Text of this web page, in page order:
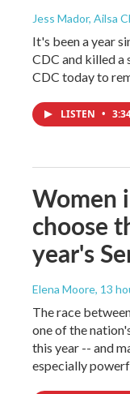
Jess Mador, Ailsa
It's been a year
CDC and killed a
CDC today to
LISTEN •
Women
choose
year's
Elena Moore, 13
The race
one of the
this year -- and
especially